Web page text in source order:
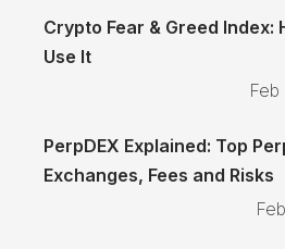
Crypto Fear & Greed Index:
Use It
PerpDEX Explained: Top
Exchanges, Fees and Risks